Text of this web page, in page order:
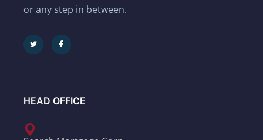
or any step in between.
HEAD OFFICE